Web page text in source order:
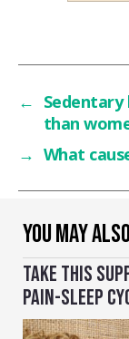
YOU MAY
TAKE THIS
PAIN-SLEEP
← Sedentary
than
→ What